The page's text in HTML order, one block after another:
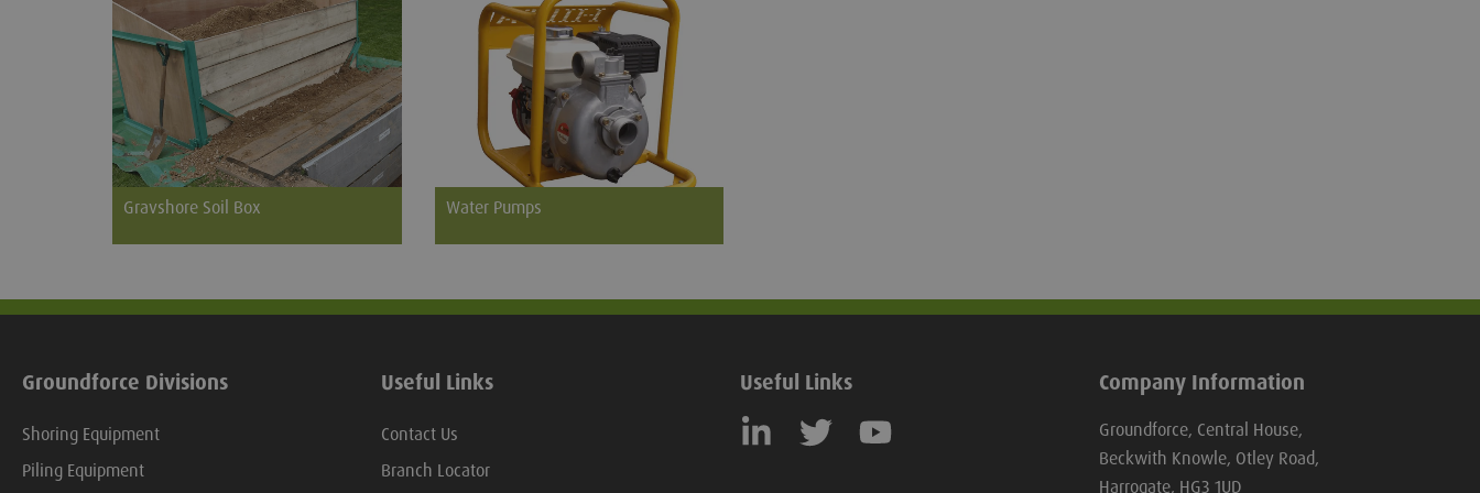
Gravshore Soil Box
plywood sheets which are easily and
Water Pumps
Groundforce Divisions
Shoring Equipment
Piling Equipment
Useful Links
Contact Us
Branch Locator
Useful Links Company Information
Groundforce, Central House,
Beckwith Knowle, Otley Road,
Harrogate, HG3 1UD